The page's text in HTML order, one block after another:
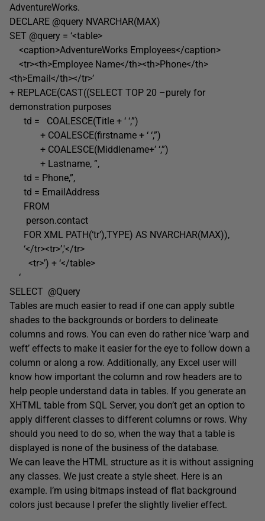
AdventureWorks.
DECLARE @query NVARCHAR(MAX)
SET @query = ‘<table>
<caption>AdventureWorks Employees</caption>
<tr><th>Employee Name</th><th>Phone</th>
<th>Email</th></tr>’
+ REPLACE(CAST((SELECT TOP 20 –purely for
demonstration purposes
td = COALESCE(Title + ‘ ‘,”)
+ COALESCE(firstname + ‘ ‘,”)
+ COALESCE(Middlename+’ ‘,”)
+ Lastname, ”,
td = Phone,”,
td = EmailAddress
FROM
person.contact
FOR XML PATH(‘tr’),TYPE) AS NVARCHAR(MAX)),
‘</tr><tr>’,'</tr>
<tr>’) + ‘</table>
‘
SELECT @Query
Tables are much easier to read if one can apply subtle
shades to the backgrounds or borders to delineate
columns and rows. You can even do rather nice ‘warp and
weft’ effects to make it easier for the eye to follow down a
column or along a row. Additionally, any Excel user will
know how important the column and row headers are to
help people understand data in tables. If you generate an
XHTML table from SQL Server, you don’t get an option to
apply different classes to different columns or rows. Why
should you need to do so, when the way that a table is
displayed is none of the business of the database.
We can leave the HTML structure as it is without assigning
any classes. We just create a style sheet. Here is an
example. I’m using bitmaps instead of flat background
colors just because I prefer the slightly livelier effect.